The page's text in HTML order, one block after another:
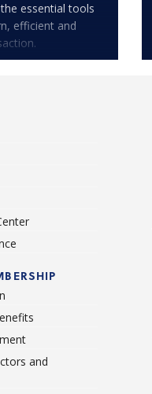
essential tools
efficient and
and